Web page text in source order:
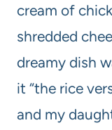
cream of
shredded
dreamy dish
it “the rice
and my